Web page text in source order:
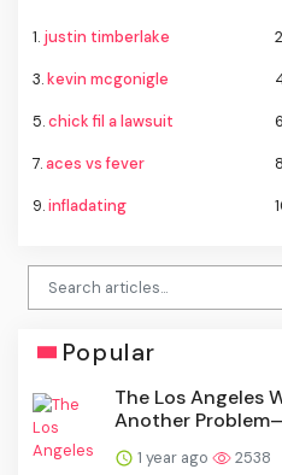
1. justin timberlake
3.kevin mcgonigle
5.chick fil a lawsuit
7.aces vs fever
9.infladating
Popular
The Los Angeles
Another
1 year ago 2538